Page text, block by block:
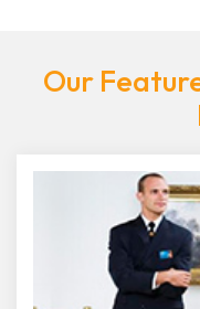
Our